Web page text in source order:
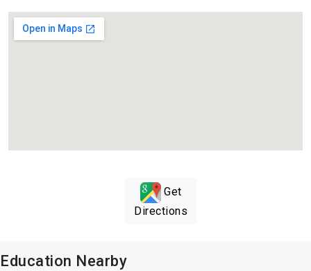
Get
Directions
Education Nearby